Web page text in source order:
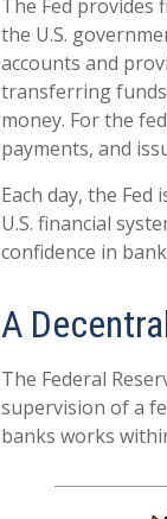
The Fed provides
the U.S.
accounts and
transferring
money. For the
payments, and
Each day, the
U.S. financial
confidence in
A
The Federal
supervision of a
banks works